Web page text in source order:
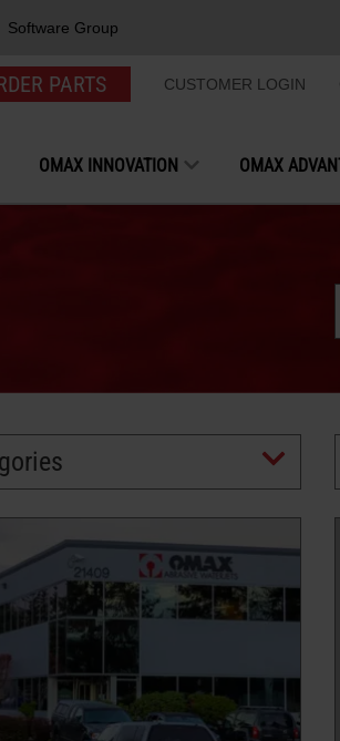
Software Group
PARTS CUSTOMER LOGIN
OMAX INNOVATION OMAX